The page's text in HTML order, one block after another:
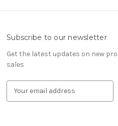
Subscribe to our newsletter
Get the latest updates on new
sales